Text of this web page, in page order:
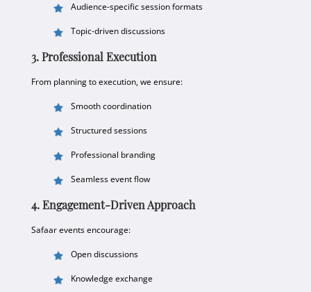
Audience-specific session formats
Topic-driven discussions
3. Professional Execution
From planning to execution, we ensure:
Smooth coordination
Structured sessions
Professional branding
Seamless event flow
4. Engagement-Driven Approach
Safaar events encourage:
Open discussions
Knowledge exchange